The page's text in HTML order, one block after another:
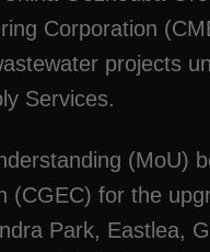
Corporation
projects
Services.
(MoU)
(CGEC) for the
Park, Eastlea,